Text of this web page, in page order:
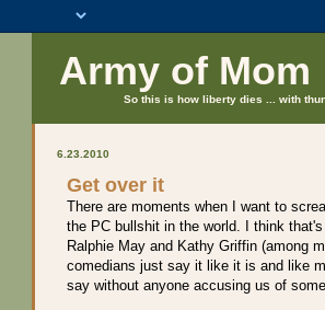
Army of Mom
So this is how liberty dies ... with
6.23.2010
Get over it
There are moments when I want to
the PC bullshit in the world. I think
Ralphie May and Kathy Griffin (among
comedians just say it like it is and like
say without anyone accusing us of